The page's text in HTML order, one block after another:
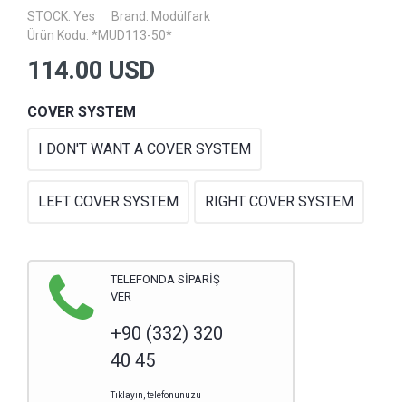
STOCK: Yes Brand: Modülfark
Ürün Kodu: *MUD113-50*
114.00 USD
COVER SYSTEM
I DON'T WANT A COVER SYSTEM
LEFT COVER SYSTEM RIGHT COVER SYSTEM
TELEFONDA SİPARİŞ
VER
+90 (332) 320
40 45
Tıklayın, telefonunuzu